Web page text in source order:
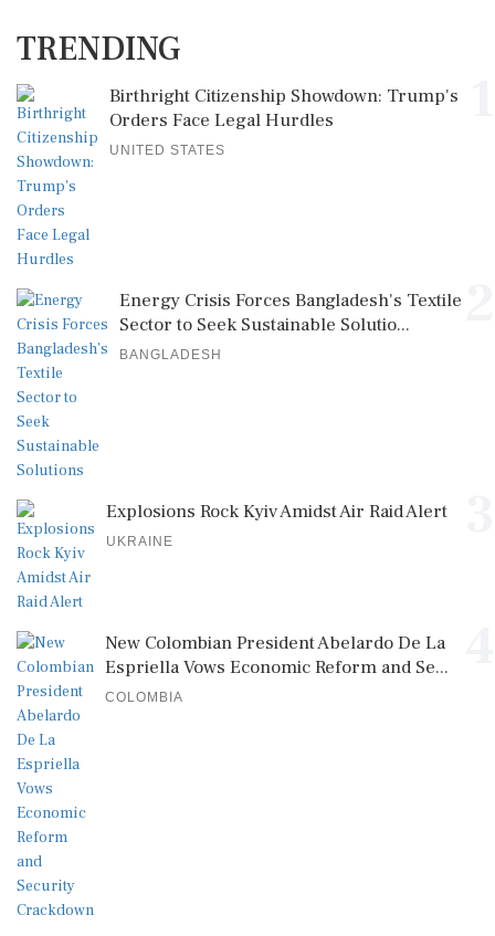
TRENDING
Birthright Citizenship Showdown: Trump's
Orders Face Legal Hurdles
UNITED STATES
Energy Crisis Forces Bangladesh's Textile
Sector to Seek Sustainable Solutio...
BANGLADESH
Explosions Rock Kyiv Amidst Air Raid Alert
UKRAINE
New Colombian President Abelardo De La
Espriella Vows Economic Reform and Se...
COLOMBIA